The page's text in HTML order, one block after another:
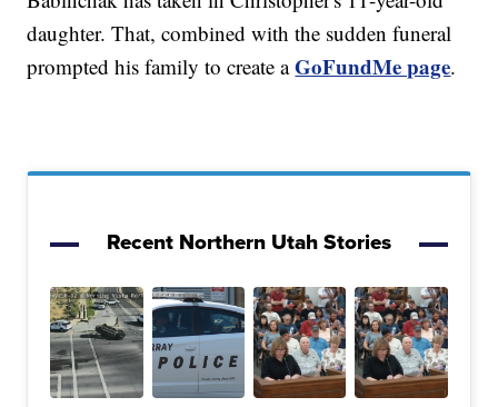
daughter. That, combined with the sudden funeral
prompted his family to create aGoFundMe page.
Recent Northern Utah Stories